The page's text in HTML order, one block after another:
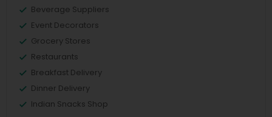
Beverage Suppliers
Event Decorators
Grocery Stores
Restaurants
Breakfast Delivery
Dinner Delivery
Indian Snacks Shop